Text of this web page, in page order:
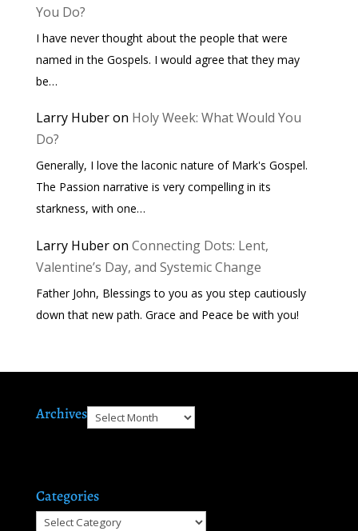
You Do?
I have never thought about the people that were
named in the Gospels. I would agree that they may
be…
Larry Huberon Holy Week: What Would You
Do?
Generally, I love the laconic nature of Mark's Gospel.
The Passion narrative is very compelling in its
starkness, with one…
Larry Huberon Connecting Dots: Lent,
Valentine’s Day, and Systemic Change
Father John, Blessings to you as you step cautiously
down that new path. Grace and Peace be with you!
ArchivesArchives
Categories
Categories